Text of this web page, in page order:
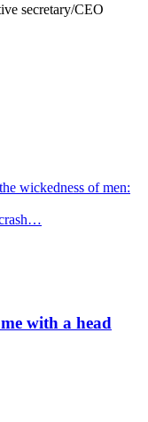
secretary/CEO
wickedness of men:
with a head